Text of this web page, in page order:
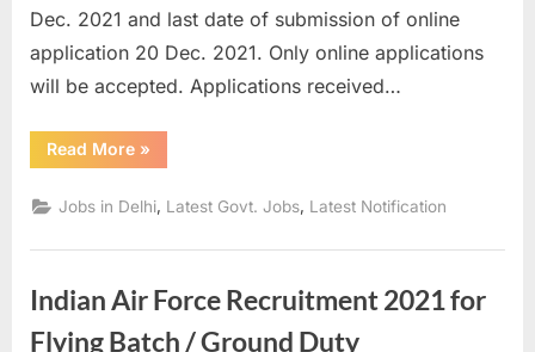
Dec. 2021 and last date of submission of online
application 20 Dec. 2021. Only online applications
will be accepted. Applications received…
Read More“DSEU
Junior
&
Other
Apply
»
Jobs in Delhi, Latest Govt. Jobs, Latest Notification
Indian Air Force Recruitment 2021 for
Flying Batch / Ground Duty